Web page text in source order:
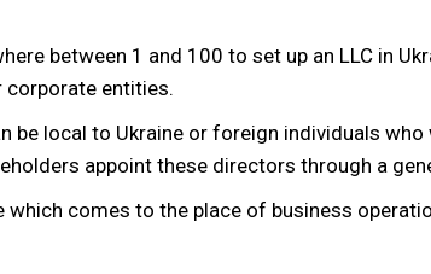
between 1 and 100 to set up an LLC in
corporate entities.
be local to Ukraine or foreign individuals who
appoint these directors through a
which comes to the place of business